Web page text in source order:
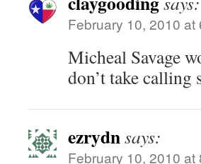
February 10, 2010 at
Micheal Savage
don’t take
ezrydnsays:
February 10, 2010 at